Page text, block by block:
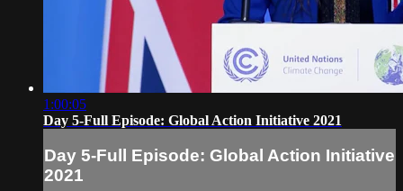
1:00:05
Day 5-Full Episode: Global Action Initiative 2021
Day 5-Full Episode: Global Action Initiative
2021